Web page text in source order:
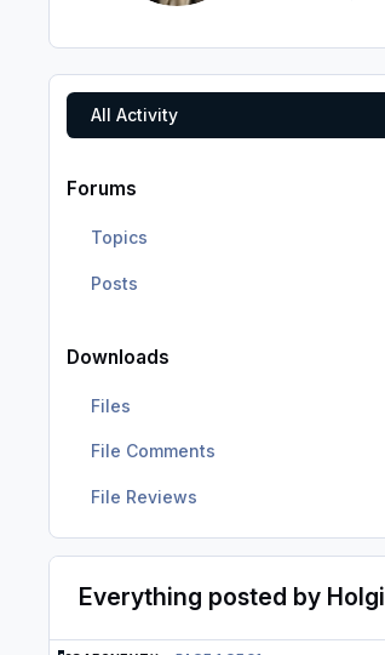
All Activity
Forums
Topics
Posts
Downloads
Files
File Comments
File Reviews
Everything posted by Holgi